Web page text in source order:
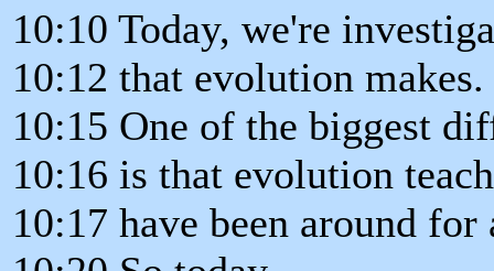
10:10 Today, we're
10:12 that evolution makes.
10:15 One of the biggest
10:16 is that evolution
10:17 have been around